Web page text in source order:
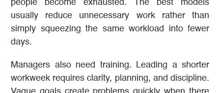
people become exhausted. The best models
usually reduce unnecessary work rather than
simply squeezing the same workload into fewer
days.
Managers also need training. Leading a shorter
workweek requires clarity, planning, and discipline.